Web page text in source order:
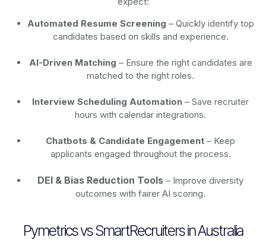
Automated Resume Screening – Quickly identify top
candidates based on skills and experience.
AI-Driven Matching – Ensure the right candidates are
matched to the right roles.
Interview Scheduling Automation – Save recruiter
hours with calendar integrations.
Chatbots & Candidate Engagement – Keep
applicants engaged throughout the process.
DEI & Bias Reduction Tools – Improve diversity
outcomes with fairer AI scoring.
Pymetrics vs SmartRecruiters in Australia